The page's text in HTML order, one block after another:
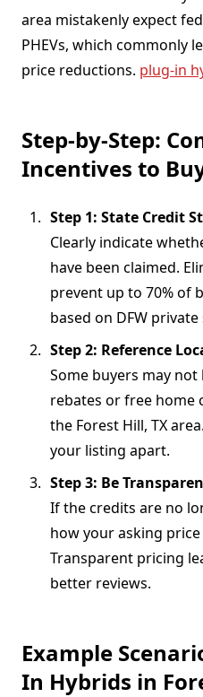
area mistakenly expect
PHEVs, which commonly
price reductions. plug-in
Step-by-Step:
Incentives to
Step 1: State Credit
Clearly indicate
have been claimed.
prevent up to 70% of
based on DFW private
Step 2: Reference
Some buyers may
rebates or free home
the Forest Hill, TX
your listing apart.
Step 3: Be
If the credits are no
how your asking
Transparent pricing
better reviews.
Example
In Hybrids in